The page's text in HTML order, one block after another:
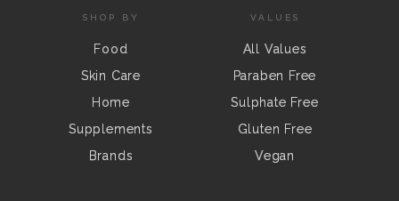
SHOP BY
Food
Skin Care
Home
Supplements
Brands
VALUES
All Values
Paraben Free
Sulphate Free
Gluten Free
Vegan